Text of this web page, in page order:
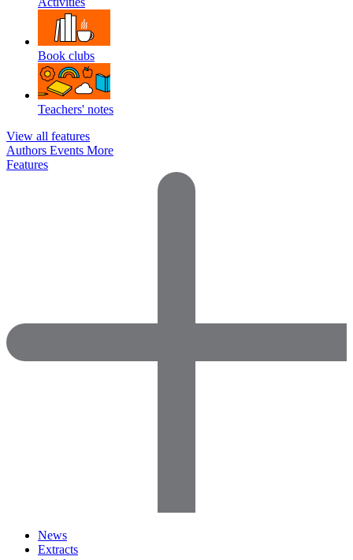
Book clubs
Teachers' notes
View all features
Authors Events More
Features
News
Extracts